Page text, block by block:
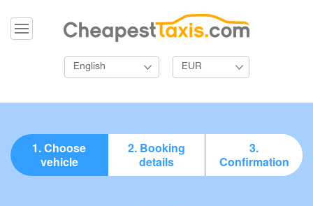
English EUR
1. Choose
vehicle
2. Booking
details
3.
Confirmation